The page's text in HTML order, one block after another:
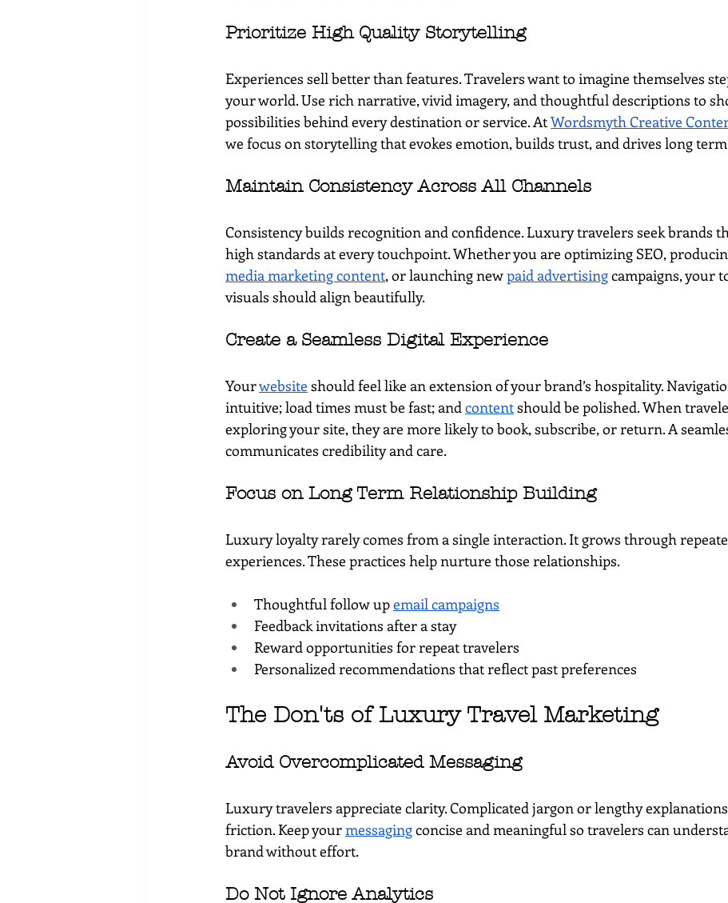
Prioritize High Quality Storytelling
Experiences sell better than features. Travelers want to imagine themselves
your world. Use rich narrative, vivid imagery, and thoughtful descriptions to
possibilities behind every destination or service. At Wordsmyth Creative
we focus on storytelling that evokes emotion, builds trust, and drives long
Maintain Consistency Across All Channels
Consistency builds recognition and confidence. Luxury travelers seek brands
high standards at every touchpoint. Whether you are optimizing SEO,
media marketing content, or launching new paid advertising campaigns, your
visuals should align beautifully.
Create a Seamless Digital Experience
Your website should feel like an extension of your brand’s hospitality.
intuitive; load times must be fast; and content should be polished. When
exploring your site, they are more likely to book, subscribe, or return. A
communicates credibility and care.
Focus on Long Term Relationship Building
Luxury loyalty rarely comes from a single interaction. It grows through
experiences. These practices help nurture those relationships.
Thoughtful follow up email campaigns
Feedback invitations after a stay
Reward opportunities for repeat travelers
Personalized recommendations that reflect past preferences
The Don'ts of Luxury Travel Marketing
Avoid Overcomplicated Messaging
Luxury travelers appreciate clarity. Complicated jargon or lengthy
friction. Keep your messaging concise and meaningful so travelers can
brand without effort.
Do Not Ignore Analytics